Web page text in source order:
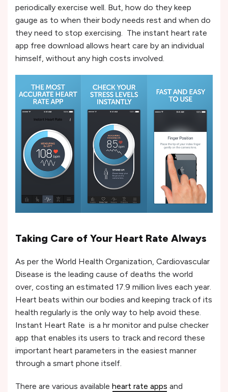
periodically exercise well. But, how do they keep
gauge as to when their body needs rest and when do
they need to stop exercising. The instant heart rate
app free download allows heart care by an individual
himself, without any high costs involved.
Taking Care of Your Heart Rate Always
As per the World Health Organization, Cardiovascular
Disease is the leading cause of deaths the world
over, costing an estimated 17.9 million lives each year.
Heart beats within our bodies and keeping track of its
health regularly is the only way to help avoid these.
Instant Heart Rate is a hr monitor and pulse checker
app that enables its users to track and record these
important heart parameters in the easiest manner
through a smart phone itself.
There are various available heart rate apps and